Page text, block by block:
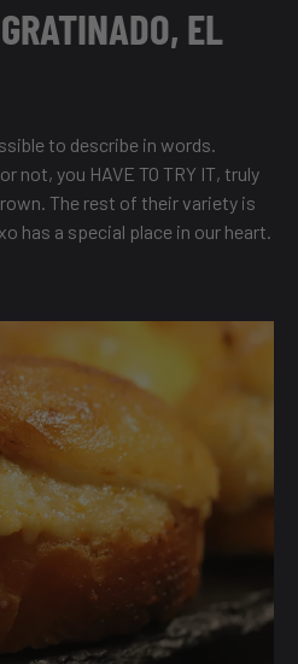
EL
to describe in words.
not, you HAVE TO TRY IT, truly
The rest of their variety is
has a special place in our heart.